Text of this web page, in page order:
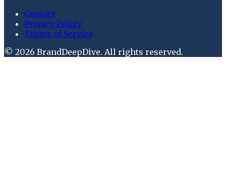
Contact
Privacy Policy
Terms of Service
© 2026 BrandDeepDive. All rights reserved.